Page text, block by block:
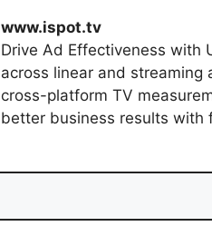
www.ispot.tv
Drive Ad Effectiveness with
across linear and
cross-platform TV
better business results with